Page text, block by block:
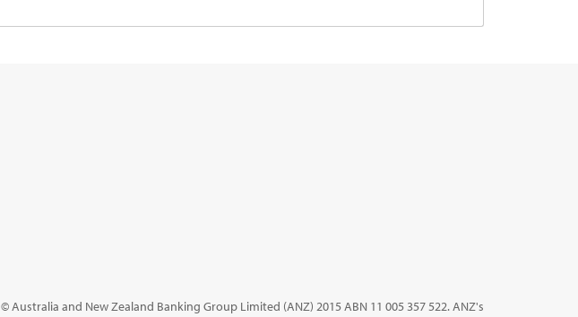
© Australia and New Zealand Banking Group Limited (ANZ) 2015 ABN 11 005 357 522. ANZ's